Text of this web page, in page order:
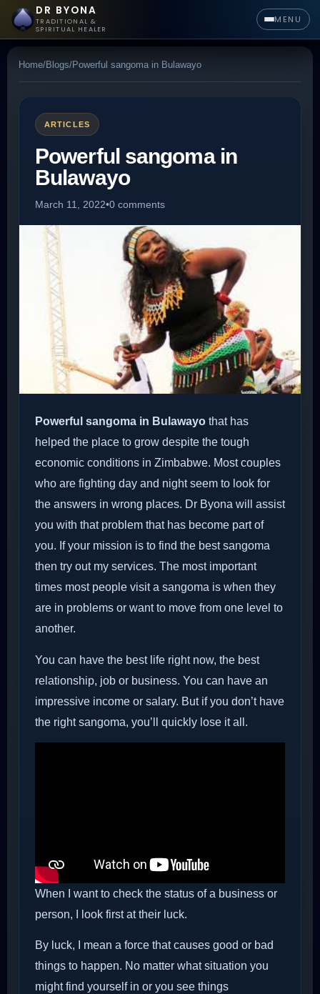
DR BYONA
TRADITIONAL &
SPIRITUAL HEALER
MENU
Home/Blogs/Powerful sangoma in Bulawayo
ARTICLES
Powerful sangoma in
Bulawayo
March 11, 2022•0 comments
Powerful sangoma in Bulawayo that has
helped the place to grow despite the tough
economic conditions in Zimbabwe. Most couples
who are fighting day and night seem to look for
the answers in wrong places. Dr Byona will assist
you with that problem that has become part of
you. If your mission is to find the best sangoma
then try out my services. The most important
times most people visit a sangoma is when they
are in problems or want to move from one level to
another.
You can have the best life right now, the best
relationship, job or business. You can have an
impressive income or salary. But if you don’t have
the right sangoma, you’ll quickly lose it all.
When I want to check the status of a business or
person, I look first at their luck.
By luck, I mean a force that causes good or bad
things to happen. No matter what situation you
might find yourself in or you see things